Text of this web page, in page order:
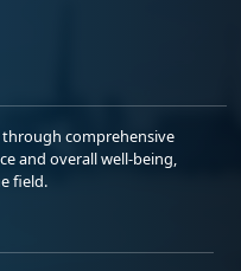
comprehensive
and overall well-being,
field.